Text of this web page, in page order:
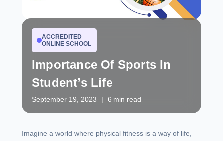
ACCREDITED
ONLINE SCHOOL
Importance Of Sports In
Student’s Life
September 19, 2023 | 6 min read
Imagine a world where physical fitness is a way of life,